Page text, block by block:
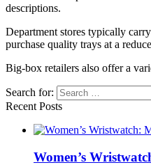
descriptions.
Department stores typically
purchase quality trays at a
Big-box retailers also offer a
Search for:
Recent Posts
Women’s